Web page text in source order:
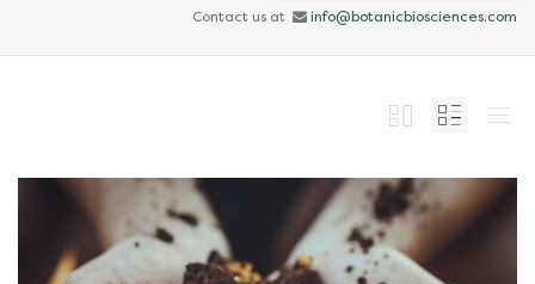
Contact us at info@botanicbiosciences.com